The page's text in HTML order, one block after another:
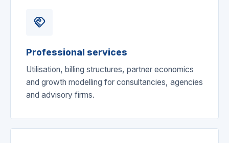
handshake
Professional services
Utilisation, billing structures, partner economics
and growth modelling for consultancies, agencies
and advisory firms.